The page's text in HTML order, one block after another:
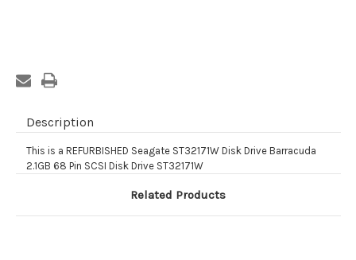
Stock:
Description
This is a REFURBISHED Seagate ST32171W Disk Drive Barracuda
2.1GB 68 Pin SCSI Disk Drive ST32171W
Related Products